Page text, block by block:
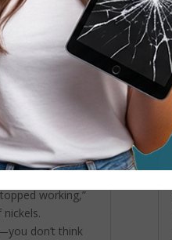
Repair
Day in
|
Computer
working,”
don’t think